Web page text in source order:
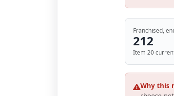
Franchised,
212
Item 20
Why this